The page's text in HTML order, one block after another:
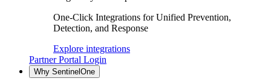
One-Click Integrations for Unified Prevention,
Detection, and Response
Explore integrations
Partner Portal Login
Why SentinelOne